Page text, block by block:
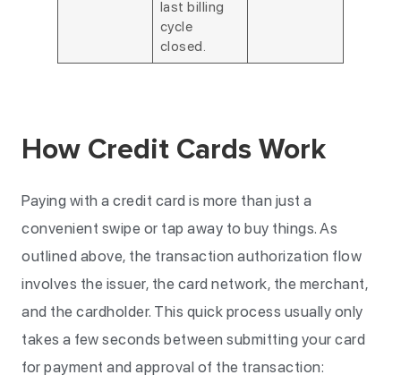
last billing
cycle
closed.
How Credit Cards Work
Paying with a credit card is more than just a
convenient swipe or tap away to buy things. As
outlined above, the transaction authorization flow
involves the issuer, the card network, the merchant,
and the cardholder. This quick process usually only
takes a few seconds between submitting your card
for payment and approval of the transaction: